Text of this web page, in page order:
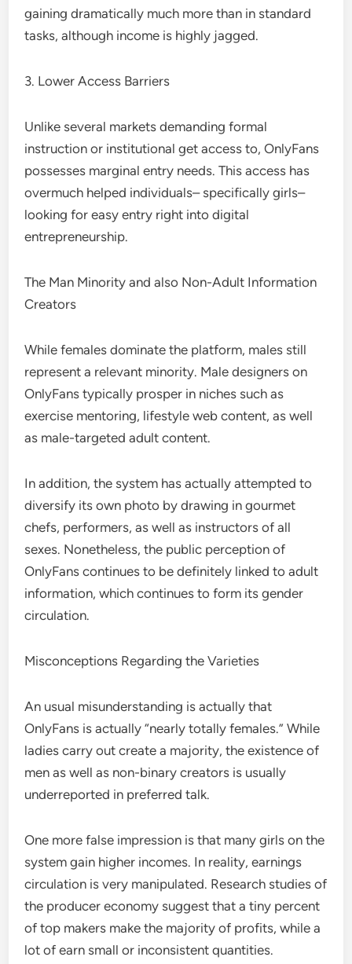
gaining dramatically much more than in standard
tasks, although income is highly jagged.
3. Lower Access Barriers
Unlike several markets demanding formal
instruction or institutional get access to, OnlyFans
possesses marginal entry needs. This access has
overmuch helped individuals– specifically girls–
looking for easy entry right into digital
entrepreneurship.
The Man Minority and also Non-Adult Information
Creators
While females dominate the platform, males still
represent a relevant minority. Male designers on
OnlyFans typically prosper in niches such as
exercise mentoring, lifestyle web content, as well
as male-targeted adult content.
In addition, the system has actually attempted to
diversify its own photo by drawing in gourmet
chefs, performers, as well as instructors of all
sexes. Nonetheless, the public perception of
OnlyFans continues to be definitely linked to adult
information, which continues to form its gender
circulation.
Misconceptions Regarding the Varieties
An usual misunderstanding is actually that
OnlyFans is actually “nearly totally females.” While
ladies carry out create a majority, the existence of
men as well as non-binary creators is usually
underreported in preferred talk.
One more false impression is that many girls on the
system gain higher incomes. In reality, earnings
circulation is very manipulated. Research studies of
the producer economy suggest that a tiny percent
of top makers make the majority of profits, while a
lot of earn small or inconsistent quantities.